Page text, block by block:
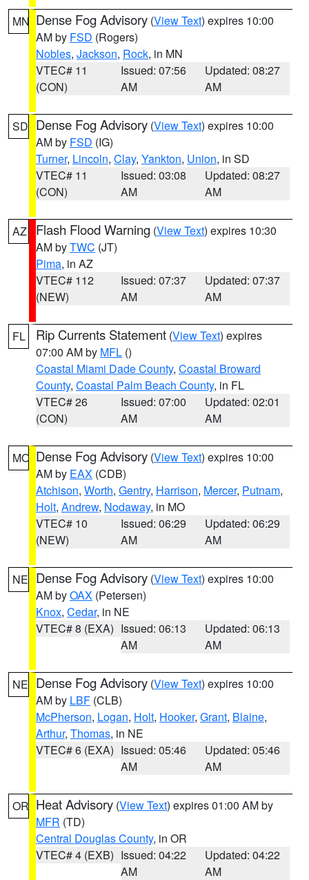
MN Dense Fog Advisory (View Text) expires 10:00
AM by FSD (Rogers)
Nobles, Jackson, Rock, in MN
VTEC# 11
(CON)
Issued: 07:56
AM
Updated: 08:27
AM
SD Dense Fog Advisory (View Text) expires 10:00
AM by FSD (IG)
Turner, Lincoln, Clay, Yankton, Union, in SD
VTEC# 11
(CON)
Issued: 03:08
AM
Updated: 08:27
AM
AZ Flash Flood Warning (View Text) expires 10:30
AM byTWC (JT)
Pima, in AZ
VTEC# 112
(NEW)
Issued: 07:37
AM
Updated: 07:37
AM
FL Rip Currents Statement (View Text) expires
07:00 AM by MFL ()
Coastal Miami Dade County, Coastal Broward
County, Coastal Palm Beach County, in FL
VTEC# 26
(CON)
Issued: 07:00
AM
Updated: 02:01
AM
MO Dense Fog Advisory (View Text) expires 10:00
AM by EAX (CDB)
Atchison, Worth, Gentry, Harrison, Mercer, Putnam,
Holt, Andrew, Nodaway, in MO
VTEC# 10
(NEW)
Issued: 06:29
AM
Updated: 06:29
AM
NE Dense Fog Advisory (View Text) expires 10:00
AM byOAX (Petersen)
Knox, Cedar, in NE
VTEC# 8 (EXA) Issued: 06:13
AM
Updated: 06:13
AM
NE Dense Fog Advisory (View Text) expires 10:00
AM by LBF (CLB)
McPherson, Logan, Holt, Hooker, Grant, Blaine,
Arthur, Thomas, in NE
VTEC# 6 (EXA) Issued: 05:46
AM
Updated: 05:46
AM
OR Heat Advisory (View Text) expires 01:00 AM by
MFR (TD)
Central Douglas County, in OR
VTEC# 4 (EXB) Issued: 04:22
AM
Updated: 04:22
AM